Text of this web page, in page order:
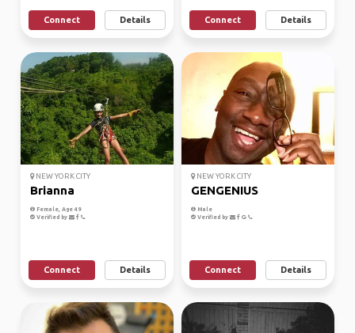
Connect Details Connect Details
NEW YORK CITY
Brianna
Female, Age 49
Verified by
Connect Details
NEW YORK CITY
GENGENIUS
Male
Verified by
Connect Details